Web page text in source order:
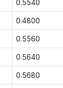
0.5540
0.4800
0.5560
0.5640
0.5680